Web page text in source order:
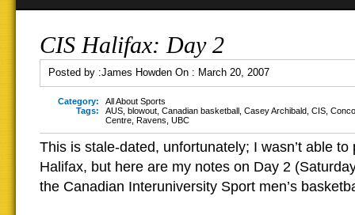
CIS Halifax: Day 2
Posted by :James Howden On : March 20, 2007
Category:
All About Sports
Tags:
AUS blowout Canadian basketball Casey Archibald CIS
Centre Ravens UBC
This is stale-dated, unfortunately; I wasn’t able
Halifax, but here are my notes on Day 2
the Canadian Interuniversity Sport men’s